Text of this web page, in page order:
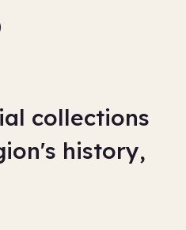
collections
history,